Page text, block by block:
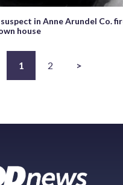
in Anne Arundel Co.
house
1 2 >